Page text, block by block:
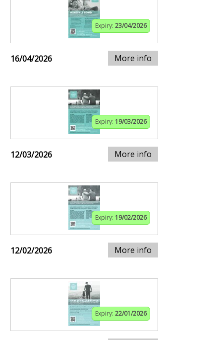
Expiry: 23/04/2026
16/04/2026 More info
Expiry: 19/03/2026
12/03/2026 More info
Expiry: 19/02/2026
12/02/2026 More info
Expiry: 22/01/2026